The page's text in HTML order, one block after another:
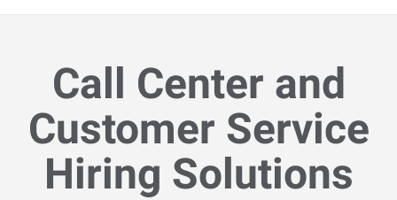
Call Center and
Customer Service
Hiring Solutions